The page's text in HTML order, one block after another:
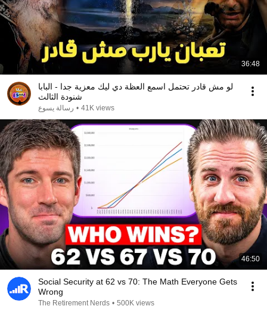
36:48
لو مش قادر تحتمل اسمع العظة دي ليك معزية جدا - البابا
شنودة الثالث
رسالة يسوع • 41K views
46:50
Social Security at 62 vs 70: The Math Everyone Gets
Wrong
The Retirement Nerds • 500K views